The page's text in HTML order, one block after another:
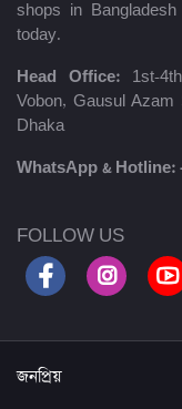
shops in
today.
Head Office: 1st-
Vobon, Gausul Azam
Dhaka
WhatsApp & Hotline:
FOLLOW US
জনপ্রিয়